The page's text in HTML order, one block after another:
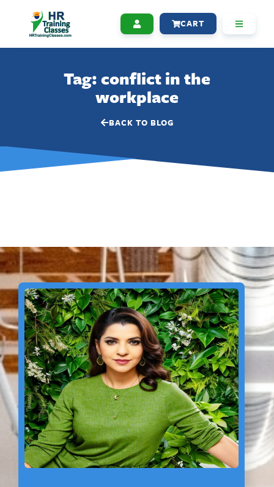
CART
Tag: conflict in the
workplace
BACK TO BLOG